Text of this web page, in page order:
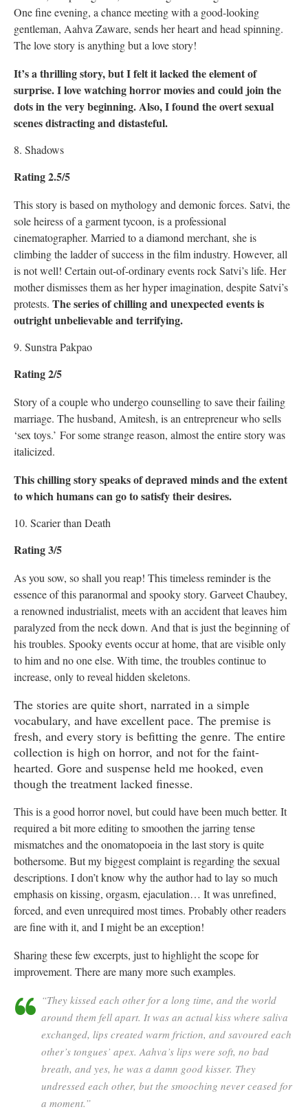
One fine evening, a chance meeting with a good-looking
gentleman, Aahva Zaware, sends her heart and head spinning.
The love story is anything but a love story!
It’s a thrilling story, but I felt it lacked the element of
surprise. I love watching horror movies and could join the
dots in the very beginning. Also, I found the overt sexual
scenes distracting and distasteful.
8. Shadows
Rating 2.5/5
This story is based on mythology and demonic forces. Satvi, the
sole heiress of a garment tycoon, is a professional
cinematographer. Married to a diamond merchant, she is
climbing the ladder of success in the film industry. However, all
is not well! Certain out-of-ordinary events rock Satvi’s life. Her
mother dismisses them as her hyper imagination, despite Satvi’s
protests. The series of chilling and unexpected events is
outright unbelievable and terrifying.
9. Sunstra Pakpao
Rating 2/5
Story of a couple who undergo counselling to save their failing
marriage. The husband, Amitesh, is an entrepreneur who sells
‘sex toys.’ For some strange reason, almost the entire story was
italicized.
This chilling story speaks of depraved minds and the extent
to which humans can go to satisfy their desires.
10. Scarier than Death
Rating 3/5
As you sow, so shall you reap! This timeless reminder is the
essence of this paranormal and spooky story. Garveet Chaubey,
a renowned industrialist, meets with an accident that leaves him
paralyzed from the neck down. And that is just the beginning of
his troubles. Spooky events occur at home, that are visible only
to him and no one else. With time, the troubles continue to
increase, only to reveal hidden skeletons.
The stories are quite short, narrated in a simple
vocabulary, and have excellent pace. The premise is
fresh, and every story is befitting the genre. The entire
collection is high on horror, and not for the faint-
hearted. Gore and suspense held me hooked, even
though the treatment lacked finesse.
This is a good horror novel, but could have been much better. It
required a bit more editing to smoothen the jarring tense
mismatches and the onomatopoeia in the last story is quite
bothersome. But my biggest complaint is regarding the sexual
descriptions. I don’t know why the author had to lay so much
emphasis on kissing, orgasm, ejaculation… It was unrefined,
forced, and even unrequired most times. Probably other readers
are fine with it, and I might be an exception!
Sharing these few excerpts, just to highlight the scope for
improvement. There are many more such examples.
“They kissed each other for a long time, and the world
around them fell apart. It was an actual kiss where saliva
exchanged, lips created warm friction, and savoured each
other’s tongues’ apex. Aahva’s lips were soft, no bad
breath, and yes, he was a damn good kisser. They
undressed each other, but the smooching never ceased for
a moment.”